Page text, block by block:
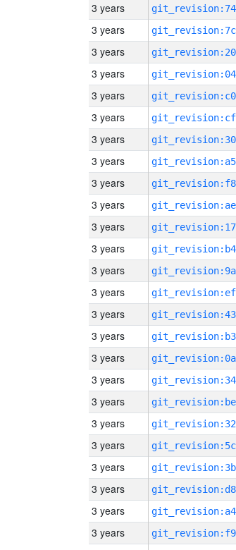
3 years
3 years
3 years
3 years
3 years
3 years
3 years
3 years
3 years
3 years
3 years
3 years
3 years
3 years
3 years
3 years
3 years
3 years
3 years
3 years
3 years
3 years
3 years
3 years
3 years